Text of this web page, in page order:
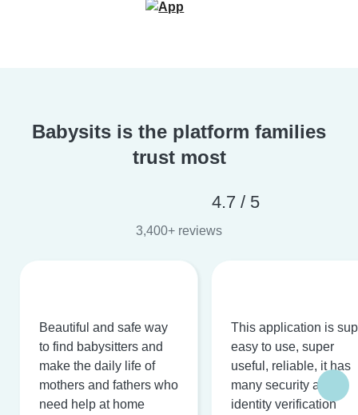
Babysits is the platform families
trust most
4.7 / 5
3,400+ reviews
Beautiful and safe way
to find babysitters and
make the daily life of
mothers and fathers who
need help at home
This application is
easy to use, super
useful, reliable, it has
many security and
identity verification